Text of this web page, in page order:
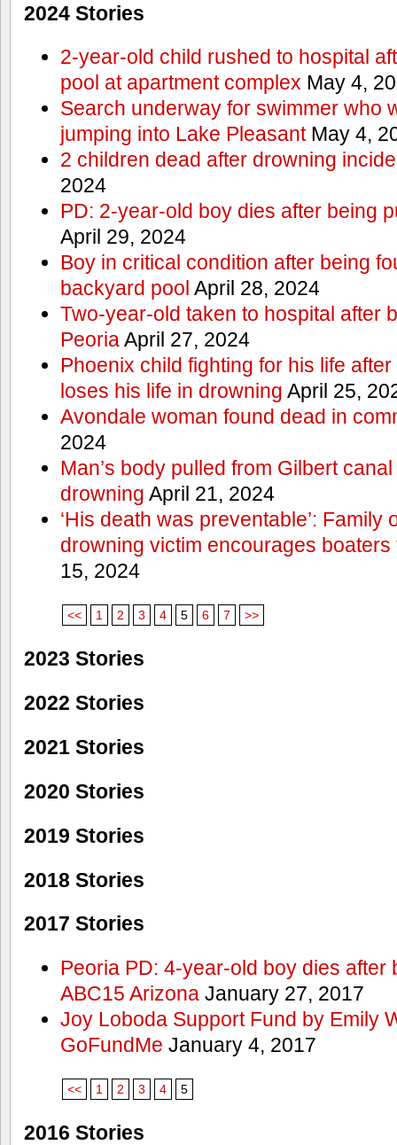
2024 Stories
2-year-old child rushed to hospital
pool at apartment complex May 4,
Search underway for swimmer who
jumping into Lake PleasantMay 4,
2 children dead after drowning
2024
PD: 2-year-old boy dies after being
April 29, 2024
Boy in critical condition after being
backyard pool April 28, 2024
Two-year-old taken to hospital after
PeoriaApril 27, 2024
Phoenix child fighting for his life
loses his life in drowning April 25,
Avondale woman found dead in
2024
Man’s body pulled from Gilbert
drowning April 21, 2024
‘His death was preventable’: Family
drowning victim encourages
15, 2024
<< 1 2 3 4 5 6 7 >>
2023 Stories
2022 Stories
2021 Stories
2020 Stories
2019 Stories
2018 Stories
2017 Stories
Peoria PD: 4-year-old boy dies after
ABC15 ArizonaJanuary 27, 2017
Joy Loboda Support Fund by Emily
GoFundMe January 4, 2017
<< 1 2 3 4 5
2016 Stories